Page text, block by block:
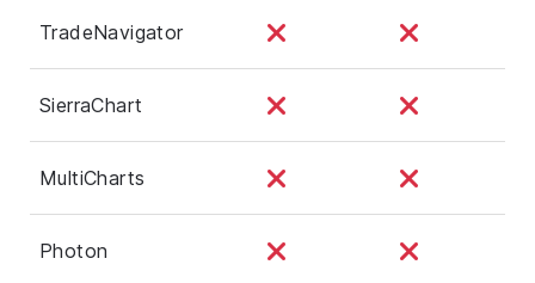
TradeNavigator
SierraChart
MultiCharts
Photon